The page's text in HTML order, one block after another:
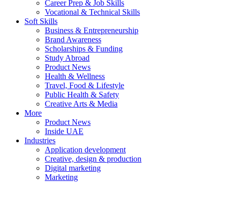
Career Prep & Job Skills
Vocational & Technical Skills
Soft Skills
Business & Entrepreneurship
Brand Awareness
Scholarships & Funding
Study Abroad
Product News
Health & Wellness
Travel, Food & Lifestyle
Public Health & Safety
Creative Arts & Media
More
Product News
Inside UAE
Industries
Application development
Creative, design & production
Digital marketing
Marketing